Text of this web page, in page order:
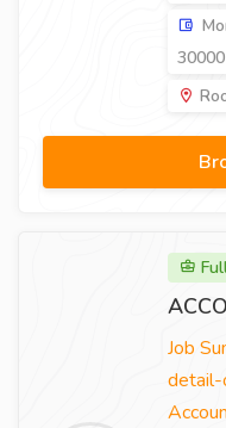
30000
Job
detail-